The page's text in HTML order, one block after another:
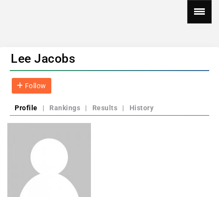
Lee Jacobs
Follow
Profile | Rankings | Results | History